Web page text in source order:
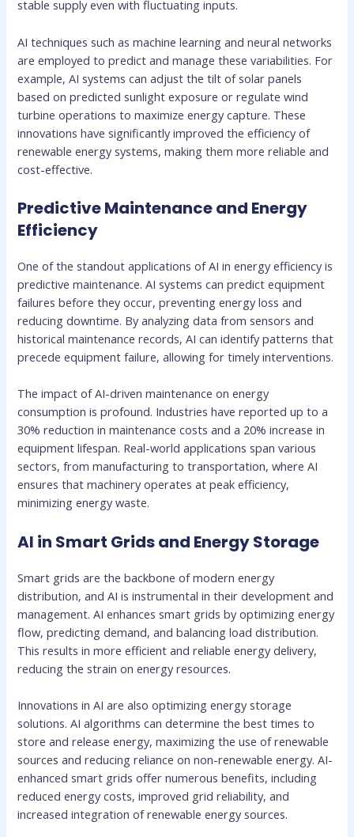
stable supply even with fluctuating inputs.
AI techniques such as machine learning and neural networks
are employed to predict and manage these variabilities. For
example, AI systems can adjust the tilt of solar panels
based on predicted sunlight exposure or regulate wind
turbine operations to maximize energy capture. These
innovations have significantly improved the efficiency of
renewable energy systems, making them more reliable and
cost-effective.
Predictive Maintenance and Energy
Efficiency
One of the standout applications of AI in energy efficiency is
predictive maintenance. AI systems can predict equipment
failures before they occur, preventing energy loss and
reducing downtime. By analyzing data from sensors and
historical maintenance records, AI can identify patterns that
precede equipment failure, allowing for timely interventions.
The impact of AI-driven maintenance on energy
consumption is profound. Industries have reported up to a
30% reduction in maintenance costs and a 20% increase in
equipment lifespan. Real-world applications span various
sectors, from manufacturing to transportation, where AI
ensures that machinery operates at peak efficiency,
minimizing energy waste.
AI in Smart Grids and Energy Storage
Smart grids are the backbone of modern energy
distribution, and AI is instrumental in their development and
management. AI enhances smart grids by optimizing energy
flow, predicting demand, and balancing load distribution.
This results in more efficient and reliable energy delivery,
reducing the strain on energy resources.
Innovations in AI are also optimizing energy storage
solutions. AI algorithms can determine the best times to
store and release energy, maximizing the use of renewable
sources and reducing reliance on non-renewable energy. AI-
enhanced smart grids offer numerous benefits, including
reduced energy costs, improved grid reliability, and
increased integration of renewable energy sources.